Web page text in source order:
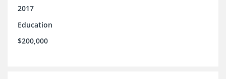
2017
Education
$200,000